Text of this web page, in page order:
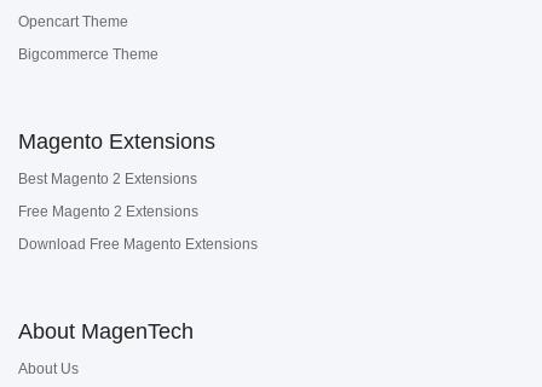
Opencart Theme
Bigcommerce Theme
Magento Extensions
Best Magento 2 Extensions
Free Magento 2 Extensions
Download Free Magento Extensions
About MagenTech
About Us